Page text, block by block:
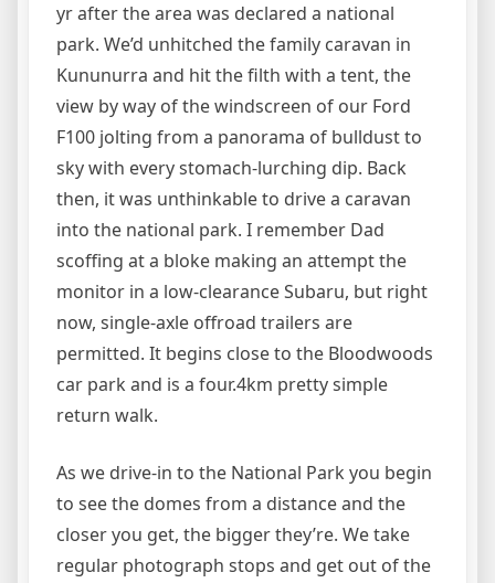
yr after the area was declared a national
park. We’d unhitched the family caravan in
Kununurra and hit the filth with a tent, the
view by way of the windscreen of our Ford
F100 jolting from a panorama of bulldust to
sky with every stomach-lurching dip. Back
then, it was unthinkable to drive a caravan
into the national park. I remember Dad
scoffing at a bloke making an attempt the
monitor in a low-clearance Subaru, but right
now, single-axle offroad trailers are
permitted. It begins close to the Bloodwoods
car park and is a four.4km pretty simple
return walk.
As we drive-in to the National Park you begin
to see the domes from a distance and the
closer you get, the bigger they’re. We take
regular photograph stops and get out of the